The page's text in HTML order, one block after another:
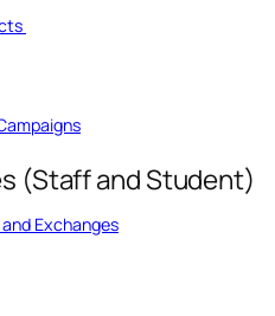
(Staff and Student)
Exchanges